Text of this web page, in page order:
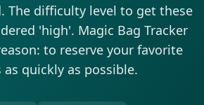
The difficulty level to get these
'high'. Magic Bag Tracker
to reserve your favorite
as quickly as possible.